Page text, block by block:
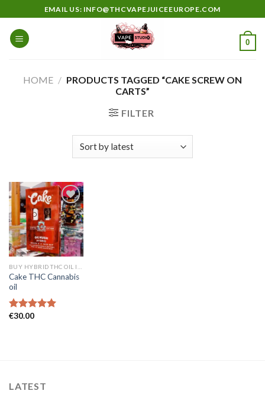
to
content
EMAIL US: INFO@THCVAPEJUICEEUROPE.COM
0
HOME / PRODUCTS TAGGED “CAKE SCREW ON
CARTS”
FILTER
Add to
wishlist
Cake THC Cannabis
oil
Rated
€30.00
LATEST